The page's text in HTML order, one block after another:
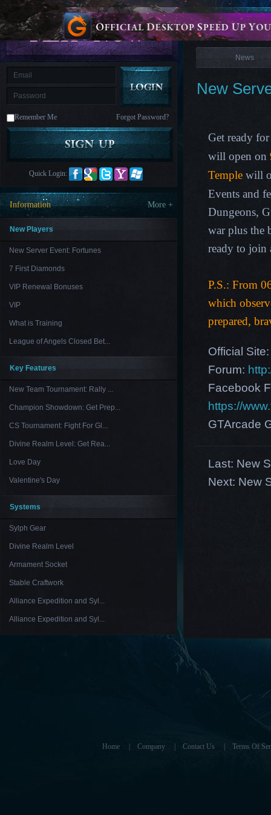
is
M Saint
Seiya
Awakening:Knights
of
the
zodiacEra
CelestialsSaint
AwakeningLegacy
Discord
Furious
League
Paradise
LandLords
and
Tactics
Remember Me Forgot Password?
Quick Login:
Information More +
New Players
New Server Event: Fortunes
7 First Diamonds
VIP Renewal Bonuses
VIP
What is Training
League of Angels Closed Bet...
Key Features
New Team Tournament: Rally ...
Champion Showdown: Get Prep...
CS Tournament: Fight For Gl...
Divine Realm Level: Get Rea...
Love Day
Valentine's Day
Systems
Sylph Gear
Divine Realm Level
Armament Socket
Stable Craftwork
Alliance Expedition and Syl...
Alliance Expedition and Syl...
News
News
New
Get ready
will open on
Temple will
Events and
Dungeons,
war plus the
ready to join
P.S.: From
which
prepared,
Official
Forum:
Facebook
https://
GTArcade
Last: New
Next: New
Home Company Contact Us Terms Of